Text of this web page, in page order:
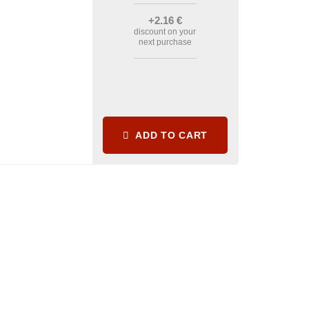
+2.16 €
discount on your
next purchase
ADD TO CART